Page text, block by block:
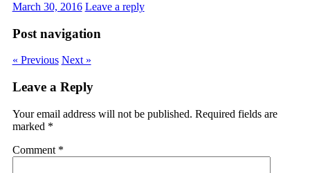
March 30, 2016 Leave a reply
Post navigation
« Previous Next »
Leave a Reply
Your email address will not be published. Required fields are
marked *
Comment *